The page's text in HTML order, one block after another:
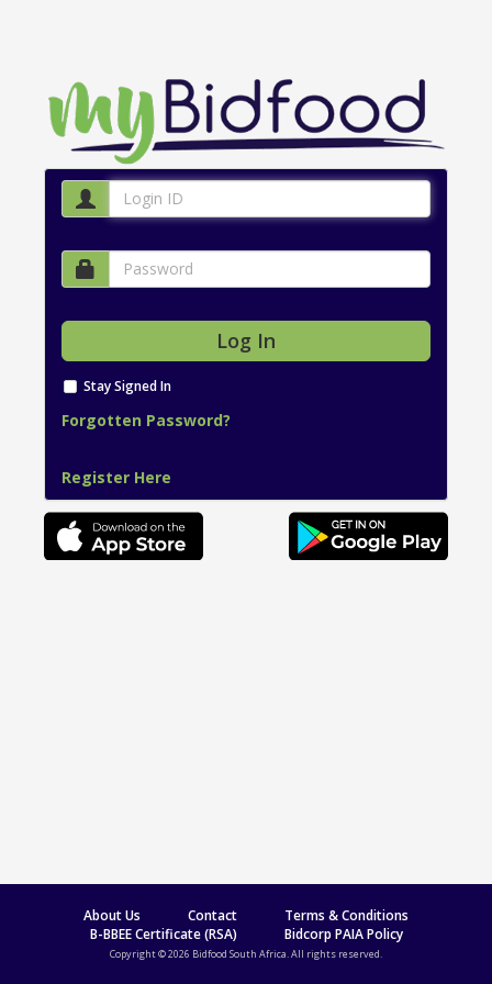
Stay Signed In
Forgotten Password?
Register Here
About Us Contact
Terms & Conditions
B-BBEE Certificate (RSA)
Bidcorp PAIA Policy
Copyright © 2026 Bidfood South Africa. All rights reserved.